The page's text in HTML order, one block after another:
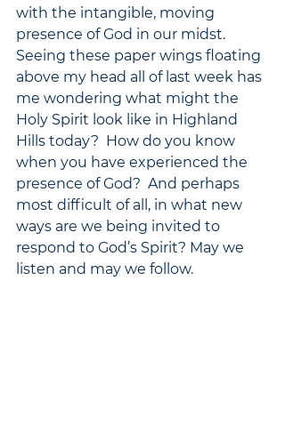
with the intangible, moving
presence of God in our midst.
Seeing these paper wings floating
above my head all of last week has
me wondering what might the
Holy Spirit look like in Highland
Hills today?  How do you know
when you have experienced the
presence of God?  And perhaps
most difficult of all, in what new
ways are we being invited to
respond to God’s Spirit? May we
listen and may we follow.